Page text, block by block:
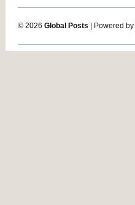
© 2026 Global Posts | Powered by